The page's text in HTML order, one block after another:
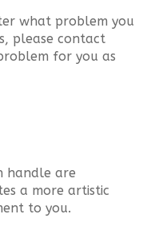
what problem you
please contact
for you as
handle are
a more artistic
to you.